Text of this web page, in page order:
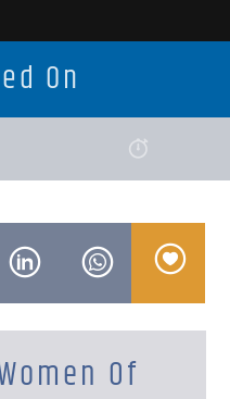
On
Of